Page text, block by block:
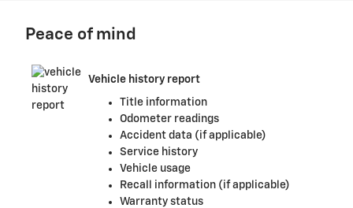
Peace of mind
Vehicle history report
Title information
Odometer readings
Accident data (if applicable)
Service history
Vehicle usage
Recall information (if applicable)
Warranty status